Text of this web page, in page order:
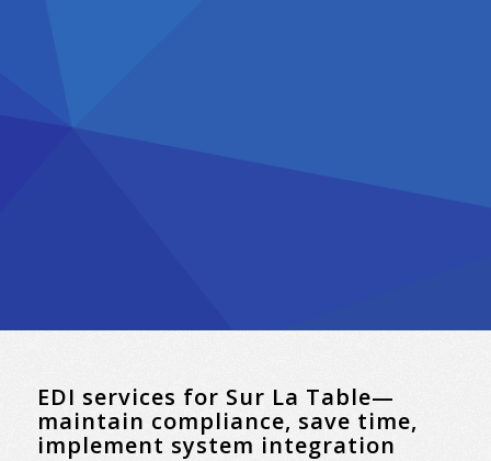
EDI services for Sur La Table—
maintain compliance, save time,
implement system integration